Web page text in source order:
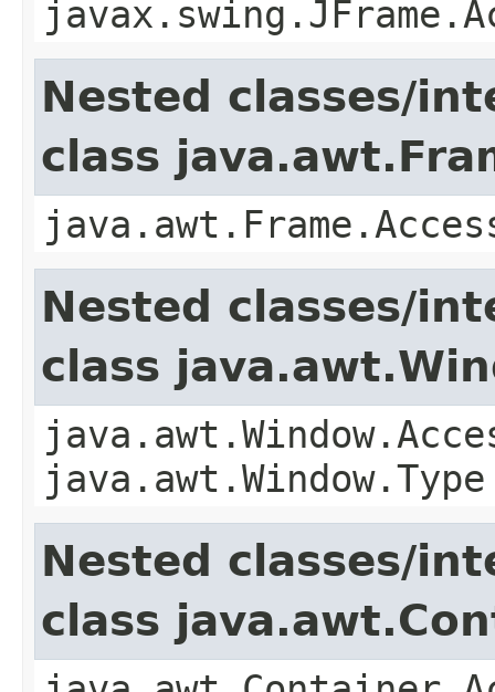
Nested classes/
class
Nested classes/
class
java.awt.Window.Type
Nested classes/
class